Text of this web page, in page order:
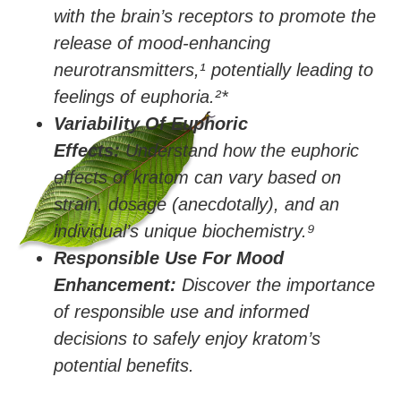
with the brain’s receptors to promote the
release of mood-enhancing
neurotransmitters,¹ potentially leading to
feelings of euphoria.²*
Variability Of Euphoric
Effects:Understand how the euphoric
effects of kratom can vary based on
strain, dosage (anecdotally), and an
individual’s unique biochemistry.⁹
Responsible Use For Mood
Enhancement: Discover the importance
of responsible use and informed
decisions to safely enjoy kratom’s
potential benefits.